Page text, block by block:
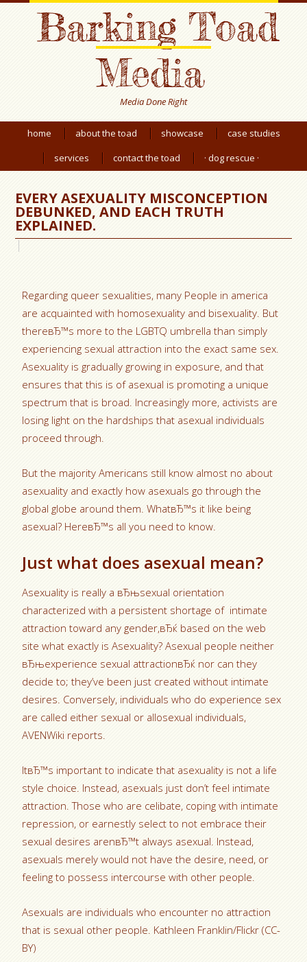
Barking Toad
Media
Media Done Right
home about the toad showcase
case studies
services
contact the toad · dog rescue ·
EVERY ASEXUALITY MISCONCEPTION
DEBUNKED, AND EACH TRUTH
EXPLAINED.
Regarding queer sexualities, many People in america
are acquainted with homosexuality and bisexuality. But
thereвЂ™s more to the LGBTQ umbrella than simply
experiencing sexual attraction into the exact same sex.
Asexuality is gradually growing in exposure, and that
ensures that this is of asexual is promoting a unique
spectrum that is broad. Increasingly more, activists are
losing light on the hardships that asexual individuals
proceed through.
But the majority Americans still know almost no about
asexuality and exactly how asexuals go through the
global globe around them. WhatвЂ™s it like being
asexual? HereвЂ™s all you need to know.
Just what does asexual mean?
Asexuality is really a вЂњsexual orientation
characterized with a persistent shortage of intimate
attraction toward any gender,вЂќ based on the web
site what exactly is Asexuality? Asexual people neither
вЂњexperience sexual attractionвЂќ nor can they
decide to; they’ve been just created without intimate
desires. Conversely, individuals who do experience sex
are called either sexual or allosexual individuals,
AVENWiki reports.
ItвЂ™s important to indicate that asexuality is not a life
style choice. Instead, asexuals just don’t feel intimate
attraction. Those who are celibate, coping with intimate
repression, or earnestly select to not embrace their
sexual desires arenвЂ™t always asexual. Instead,
asexuals merely would not have the desire, need, or
feeling to possess intercourse with other people.
Asexuals are individuals who encounter no attraction
that is sexual other people. Kathleen Franklin/Flickr (CC-
BY)